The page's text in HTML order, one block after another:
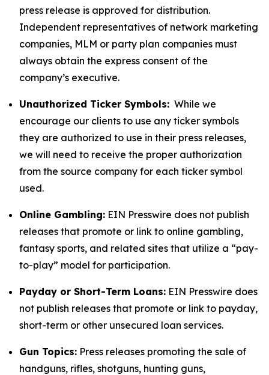
press release is approved for distribution.
Independent representatives of network marketing
companies, MLM or party plan companies must
always obtain the express consent of the
company’s executive.
Unauthorized Ticker Symbols: While we
encourage our clients to use any ticker symbols
they are authorized to use in their press releases,
we will need to receive the proper authorization
from the source company for each ticker symbol
used.
Online Gambling: EIN Presswire does not publish
releases that promote or link to online gambling,
fantasy sports, and related sites that utilize a “pay-
to-play” model for participation.
Payday or Short-Term Loans: EIN Presswire does
not publish releases that promote or link to payday,
short-term or other unsecured loan services.
Gun Topics: Press releases promoting the sale of
handguns, rifles, shotguns, hunting guns,